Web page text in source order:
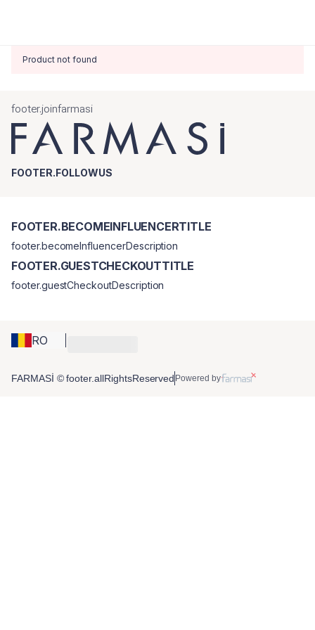
Product not found
footer.joinfarmasi
FOOTER.FOLLOWUS
RO
FOOTER.BECOMEINFLUENCERTITLE
footer.becomeInfluencerDescription
FOOTER.GUESTCHECKOUTTITLE
footer.guestCheckoutDescription
FARMASİ © footer.allRightsReserved Powered by